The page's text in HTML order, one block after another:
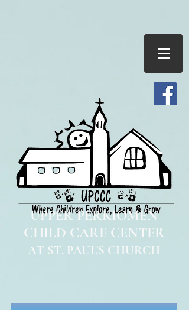
UPPER PERKIOMEN
CHILD CARE CENTER
AT ST. PAUL'S CHURCH